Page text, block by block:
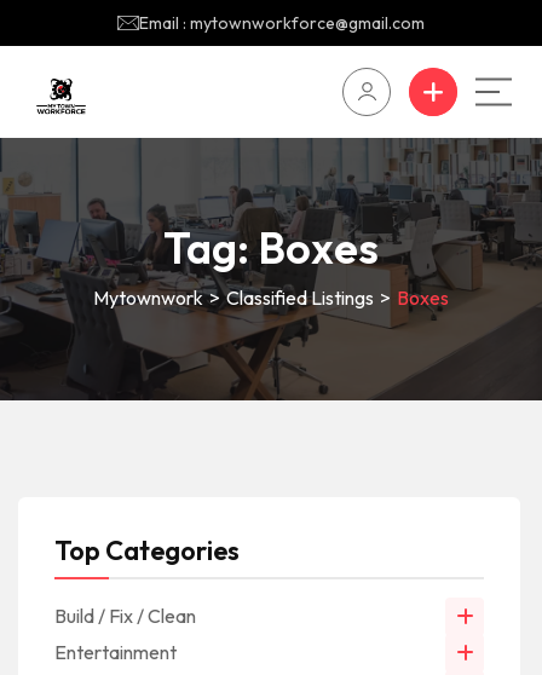
Email : mytownworkforce@gmail.com
Tag:Boxes
Mytownwork>Classified Listings > Boxes
Top Categories
Build / Fix / Clean
Entertainment